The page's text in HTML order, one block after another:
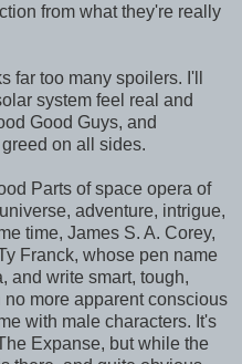
from what they're really
far too many spoilers. I'll
system feel real and
Good Guys, and
on all sides.
Parts of space opera of
adventure, intrigue,
time, James S. A. Corey,
Franck, whose pen name
and write smart, tough,
more apparent conscious
with male characters. It's
Expanse, but while the